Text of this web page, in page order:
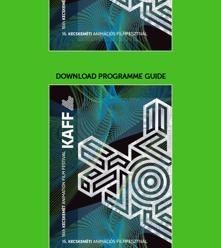
DOWNLOAD PROGRAMME GUIDE